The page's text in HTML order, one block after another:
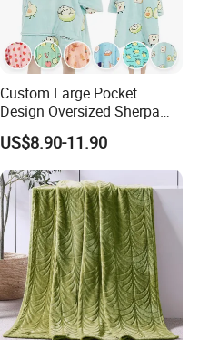
Custom Large Pocket
Design Oversized Sherpa
Sweatshirt Wearable
Hooded Blanket with
Sleeves
US$8.90-11.90